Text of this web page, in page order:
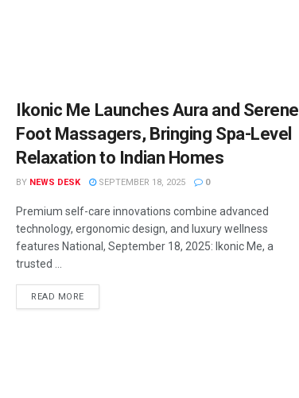
Ikonic Me Launches Aura and Serene
Foot Massagers, Bringing Spa-Level
Relaxation to Indian Homes
BY NEWS DESK SEPTEMBER 18, 2025 0
Premium self-care innovations combine advanced
technology, ergonomic design, and luxury wellness
features National, September 18, 2025: Ikonic Me, a
trusted ...
READ MORE